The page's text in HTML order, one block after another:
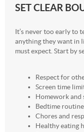
SET CLEAR
It’s never too early to
anything they want in
must expect. Start by
Respect for
Screen time
Homework and
Bedtime routine
Chores and
Healthy eating